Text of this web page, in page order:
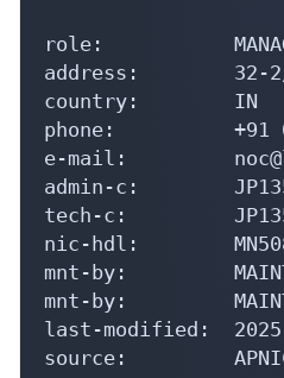
role:
address:        32-2/1-
country:        IN
phone:          +91
e-mail:
admin-c:
tech-c:
nic-hdl:
mnt-by:         MAINT-
mnt-by:
last-modified:
source: